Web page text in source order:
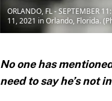
ORLANDO, FL - SEPTEMBER
11, 2021 in Orlando, Florida.
No one has
need to say he’s not